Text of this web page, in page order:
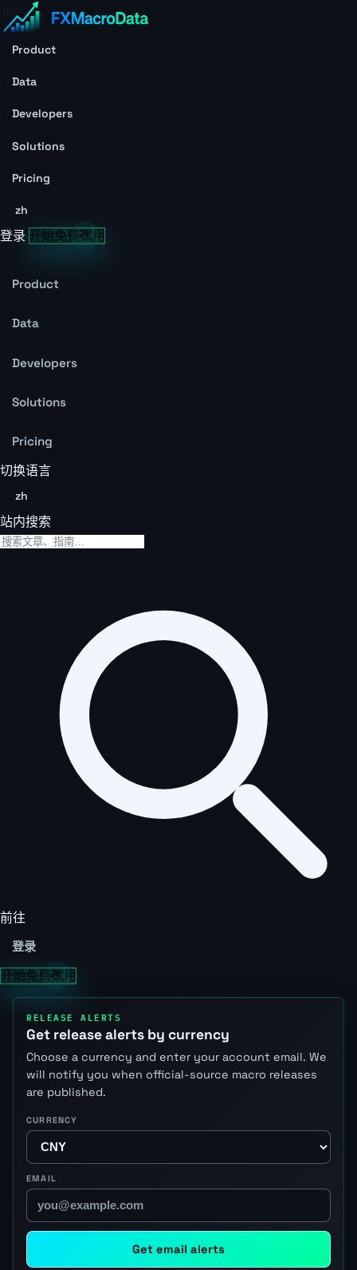
Product
Data
Developers
Solutions
Pricing
zh
登录 开始免费试用
Product
Data
Developers
Solutions
Pricing
切换语言
zh
站内搜索
前往
登录
开始免费试用
RELEASE ALERTS
Get release alerts by currency
Choose a currency and enter your account email. We
will notify you when official-source macro releases
are published.
CURRENCY
EMAIL
Get email alerts